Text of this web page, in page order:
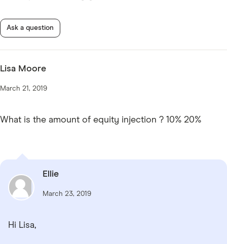
Ask a question
Lisa Moore
March 21, 2019
What is the amount of equity injection ? 10% 20%
Ellie
March 23, 2019
Hi Lisa,